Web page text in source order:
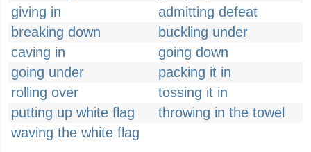
giving in
admitting defeat
breaking down
buckling under
caving in
going down
going under
packing it in
rolling over
tossing it in
putting up white flag
throwing in the towel
waving the white flag